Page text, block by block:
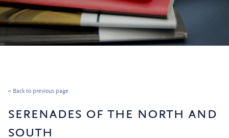
< Back to previous page
serenades of the north and
south